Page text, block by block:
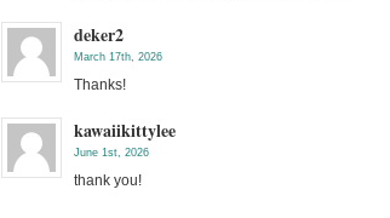
deker2
March 17th, 2026
Thanks!
kawaiikittylee
June 1st, 2026
thank you!